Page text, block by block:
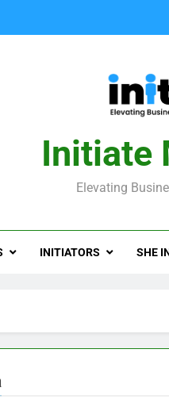
Initiate
Elevating
INITIATORS SHE